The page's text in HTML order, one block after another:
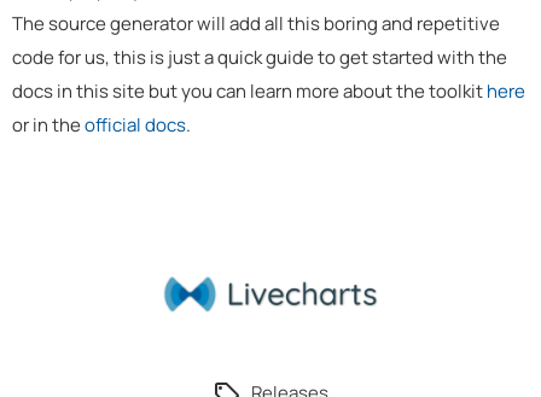
The source generator will add all this boring and repetitive
code for us, this is just a quick guide to get started with the
docs in this site but you can learn more about the toolkithere
or in theofficial docs.